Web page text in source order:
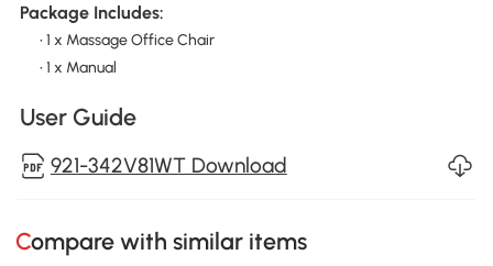
Package Includes:
• 1 x Massage Office Chair
• 1 x Manual
User Guide
921-342V81WT Download
Compare with similar items